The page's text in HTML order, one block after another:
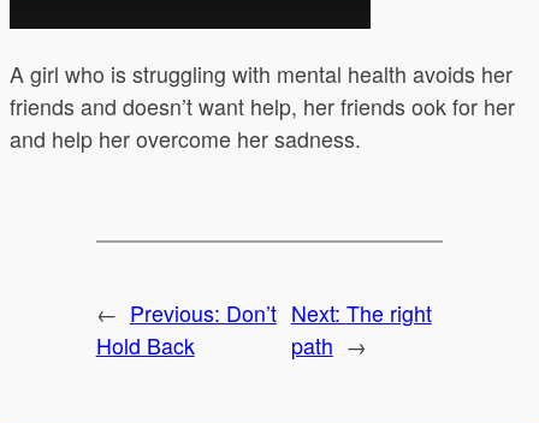
A girl who is struggling with mental health avoids her
friends and doesn’t want help, her friends ook for her
and help her overcome her sadness.
← Previous: Don’t
Hold Back
Next: The right
path →